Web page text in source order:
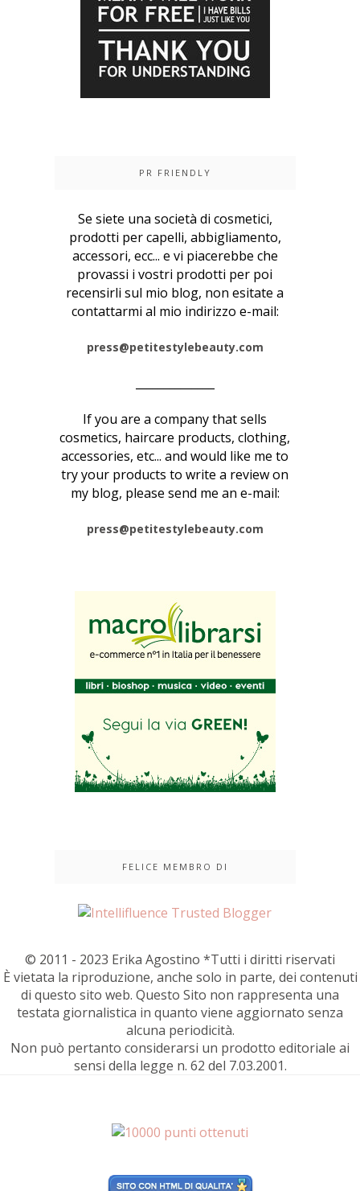
PR FRIENDLY
Se siete una società di cosmetici,
prodotti per capelli, abbigliamento,
accessori, ecc... e vi piacerebbe che
provassi i vostri prodotti per poi
recensirli sul mio blog, non esitate a
contattarmi al mio indirizzo e-mail:
press@petitestylebeauty.com
If you are a company that sells
cosmetics, haircare products, clothing,
accessories, etc... and would like me to
try your products to write a review on
my blog, please send me an e-mail:
press@petitestylebeauty.com
FELICE MEMBRO DI
© 2011 - 2023 Erika Agostino *Tutti i diritti riservati
È vietata la riproduzione, anche solo in parte, dei contenuti
di questo sito web. Questo Sito non rappresenta una
testata giornalistica in quanto viene aggiornato senza
alcuna periodicità.
Non può pertanto considerarsi un prodotto editoriale ai
sensi della legge n. 62 del 7.03.2001.